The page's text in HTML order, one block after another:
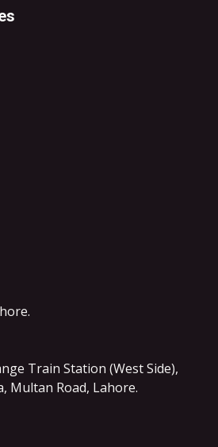
.
Train Station (West Side),
Multan Road, Lahore.